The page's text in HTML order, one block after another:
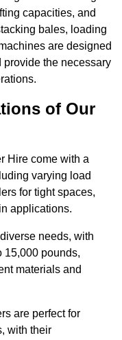
capacities, and
bales, loading
are designed
provide the necessary
of Our
Hire come with a
varying load
for tight spaces,
applications.
needs, with
15,000 pounds,
materials and
are perfect for
with their